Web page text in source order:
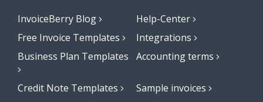
InvoiceBerry Blog
Help-Center
Free Invoice Templates
Integrations
Business Plan Templates
Accounting terms
Credit Note Templates
Sample invoices